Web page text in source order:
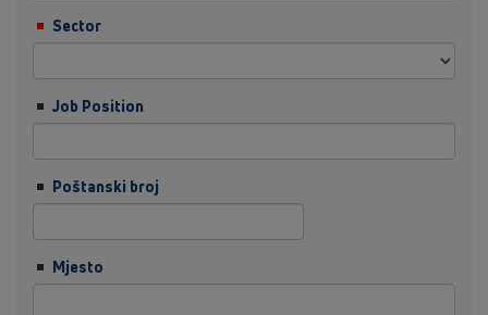
Sector
Job Position
Poštanski broj
Mjesto